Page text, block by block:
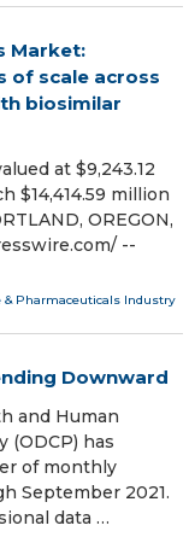
Market:
of scale across
biosimilar
at $9,243.12
$14,414.59 million
OREGON,
--
& Pharmaceuticals Industry
Downward
and Human
(ODCP) has
of monthly
September 2021.
data …